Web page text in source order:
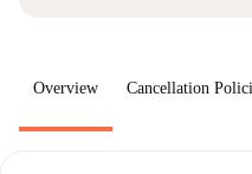
Overview Cancellation